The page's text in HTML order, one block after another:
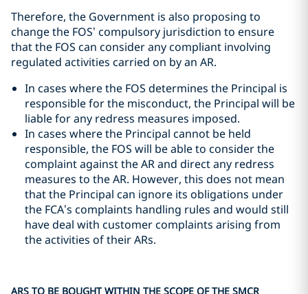
Therefore, the Government is also proposing to
change the FOS’ compulsory jurisdiction to ensure
that the FOS can consider any compliant involving
regulated activities carried on by an AR.
In cases where the FOS determines the Principal is
responsible for the misconduct, the Principal will be
liable for any redress measures imposed.
In cases where the Principal cannot be held
responsible, the FOS will be able to consider the
complaint against the AR and direct any redress
measures to the AR. However, this does not mean
that the Principal can ignore its obligations under
the FCA’s complaints handling rules and would still
have deal with customer complaints arising from
the activities of their ARs.
ARS TO BE BOUGHT WITHIN THE SCOPE OF THE SMCR